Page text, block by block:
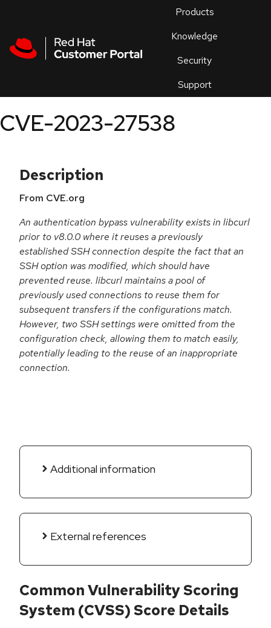
Products
Knowledge
Security
Support
an
CVE-2023-27538
Description
From CVE.org
An authentication bypass vulnerability exists in libcurl
prior to v8.0.0 where it reuses a previously
established SSH connection despite the fact that an
SSH option was modified, which should have
prevented reuse. libcurl maintains a pool of
previously used connections to reuse them for
subsequent transfers if the configurations match.
However, two SSH settings were omitted from the
configuration check, allowing them to match easily,
potentially leading to the reuse of an inappropriate
connection.
Additional information
External references
Common Vulnerability Scoring
System (CVSS) Score Details